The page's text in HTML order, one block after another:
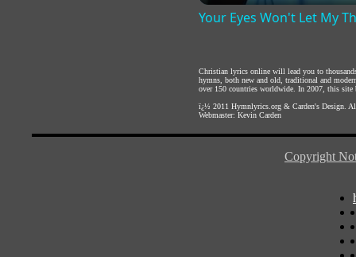
Your Eyes Won't Let My
Christian lyrics online will lead you to
hymns, both new and old, traditional and
over 150 countries worldwide. In 2007, this site
ï¿½ 2011 Hymnlyrics.org & Carden's Design .
Webmaster: Kevin Carden
Copyright